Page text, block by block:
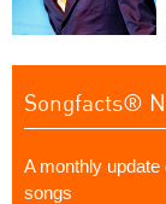
Songfacts®
A monthly
songs